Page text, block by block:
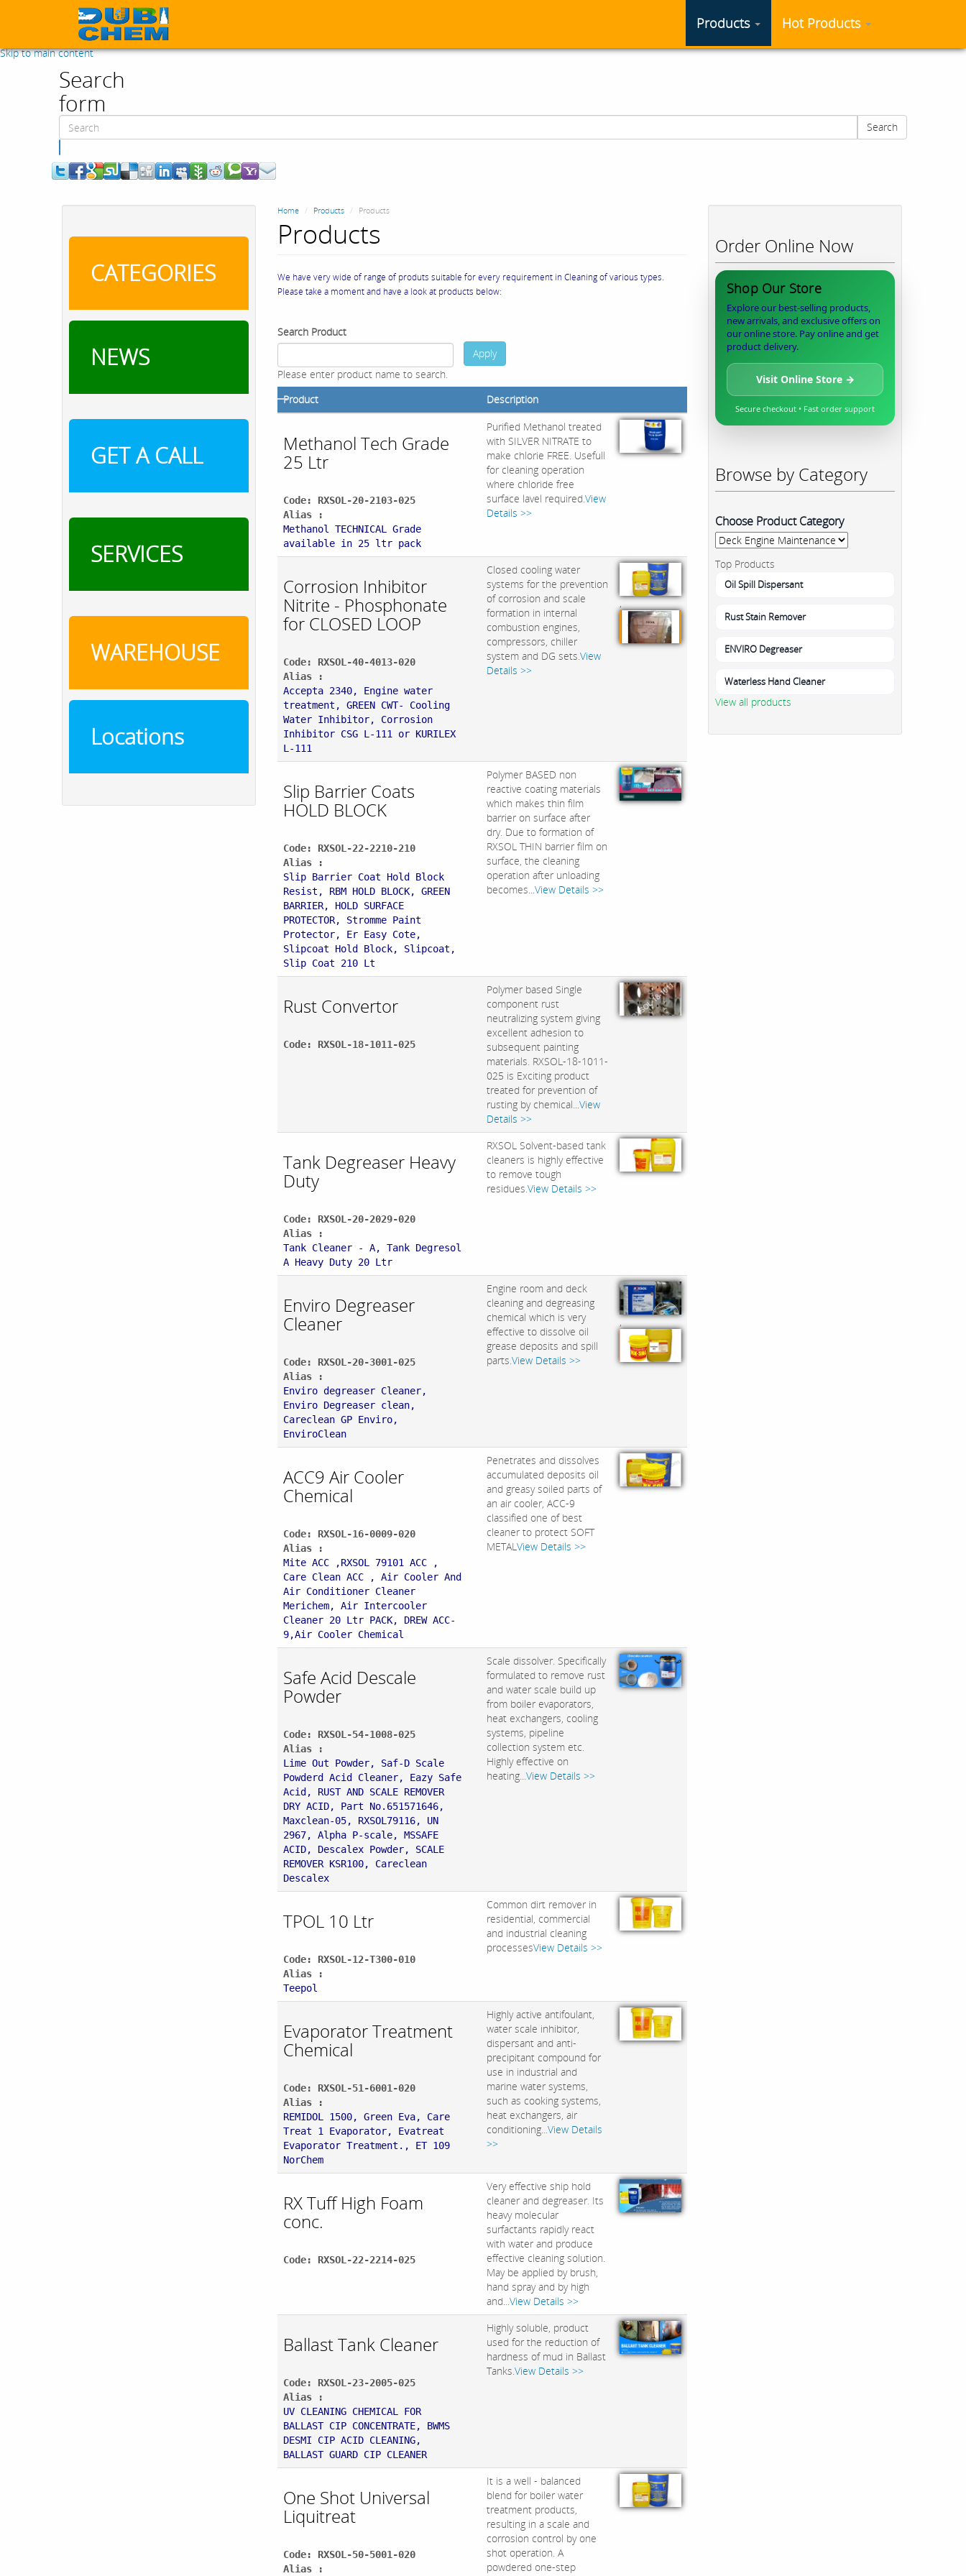
Skip to main content
Products Hot Products
Search
form
Search
CATEGORIES
NEWS
GET A CALL
SERVICES
WAREHOUSE
Locations
Home Products Products
Products
We have very wide of range of produts suitable for every requirement in Cleaning of various types.
Please take a moment and have a look at products below:
Search Product
Please enter product name to search.
Apply
Product Description
Methanol Tech Grade
25 Ltr
Code: RXSOL-20-2103-025
Alias :
Methanol TECHNICAL Grade
available in 25 ltr pack
Purified Methanol treated
with SILVER NITRATE to
make chlorie FREE. Usefull
for cleaning operation
where chloride free
surface lavel required.View
Details >>
Corrosion Inhibitor
Nitrite - Phosphonate
for CLOSED LOOP
Code: RXSOL-40-4013-020
Alias :
Accepta 2340, Engine water
treatment, GREEN CWT- Cooling
Water Inhibitor, Corrosion
Inhibitor CSG L-111 or KURILEX
L-111
Closed cooling water
systems for the prevention
of corrosion and scale
formation in internal
combustion engines,
compressors, chiller
system and DG sets.View
Details >>
,
Slip Barrier Coats
HOLD BLOCK
Code: RXSOL-22-2210-210
Alias :
Slip Barrier Coat Hold Block
Resist, RBM HOLD BLOCK, GREEN
BARRIER, HOLD SURFACE
PROTECTOR, Stromme Paint
Protector, Er Easy Cote,
Slipcoat Hold Block, Slipcoat,
Slip Coat 210 Lt
Polymer BASED non
reactive coating materials
which makes thin film
barrier on surface after
dry. Due to formation of
RXSOL THIN barrier film on
surface, the cleaning
operation after unloading
becomes...View Details >>
Rust Convertor
Code: RXSOL-18-1011-025
Polymer based Single
component rust
neutralizing system giving
excellent adhesion to
subsequent painting
materials. RXSOL-18-1011-
025 is Exciting product
treated for prevention of
rusting by chemical...View
Details >>
Tank Degreaser Heavy
Duty
Code: RXSOL-20-2029-020
Alias :
Tank Cleaner - A, Tank Degresol
A Heavy Duty 20 Ltr
RXSOL Solvent-based tank
cleaners is highly effective
to remove tough
residues.View Details >>
Enviro Degreaser
Cleaner
Code: RXSOL-20-3001-025
Alias :
Enviro degreaser Cleaner,
Enviro Degreaser clean,
Careclean GP Enviro,
EnviroClean
Engine room and deck
cleaning and degreasing
chemical which is very
effective to dissolve oil
grease deposits and spill
parts.View Details >>
,
ACC9 Air Cooler
Chemical
Code: RXSOL-16-0009-020
Alias :
Mite ACC ,RXSOL 79101 ACC ,
Care Clean ACC , Air Cooler And
Air Conditioner Cleaner
Merichem, Air Intercooler
Cleaner 20 Ltr PACK, DREW ACC-
9,Air Cooler Chemical
Penetrates and dissolves
accumulated deposits oil
and greasy soiled parts of
an air cooler, ACC-9
classified one of best
cleaner to protect SOFT
METALView Details >>
Safe Acid Descale
Powder
Code: RXSOL-54-1008-025
Alias :
Lime Out Powder, Saf-D Scale
Powderd Acid Cleaner, Eazy Safe
Acid, RUST AND SCALE REMOVER
DRY ACID, Part No.651571646,
Maxclean-05, RXSOL79116, UN
2967, Alpha P-scale, MSSAFE
ACID, Descalex Powder, SCALE
REMOVER KSR100, Careclean
Descalex
Scale dissolver. Specifically
formulated to remove rust
and water scale build up
from boiler evaporators,
heat exchangers, cooling
systems, pipeline
collection system etc.
Highly effective on
heating...View Details >>
TPOL 10 Ltr
Code: RXSOL-12-T300-010
Alias :
Teepol
Common dirt remover in
residential, commercial
and industrial cleaning
processesView Details >>
Evaporator Treatment
Chemical
Code: RXSOL-51-6001-020
Alias :
REMIDOL 1500, Green Eva, Care
Treat 1 Evaporator, Evatreat
Evaporator Treatment., ET 109
NorChem
Highly active antifoulant,
water scale inhibitor,
dispersant and anti-
precipitant compound for
use in industrial and
marine water systems,
such as cooking systems,
heat exchangers, air
conditioning...View Details
>>
RX Tuff High Foam
conc.
Code: RXSOL-22-2214-025
Very effective ship hold
cleaner and degreaser. Its
heavy molecular
surfactants rapidly react
with water and produce
effective cleaning solution.
May be applied by brush,
hand spray and by high
and...View Details >>
Ballast Tank Cleaner
Code: RXSOL-23-2005-025
Alias :
UV CLEANING CHEMICAL FOR
BALLAST CIP CONCENTRATE, BWMS
DESMI CIP ACID CLEANING,
BALLAST GUARD CIP CLEANER
Highly soluble, product
used for the reduction of
hardness of mud in Ballast
Tanks.View Details >>
One Shot Universal
Liquitreat
Code: RXSOL-50-5001-020
Alias :
It is a well - balanced
blend for boiler water
treatment products,
resulting in a scale and
corrosion control by one
shot operation. A
powdered one-step
Order Online Now
Shop Our Store
Explore our best-selling products,
new arrivals, and exclusive offers on
our online store. Pay online and get
product delivery.
Visit Online Store →
Secure checkout • Fast order support
Browse by Category
Choose Product Category
Top Products
Oil Spill Dispersant
Rust Stain Remover
ENVIRO Degreaser
Waterless Hand Cleaner
View all products